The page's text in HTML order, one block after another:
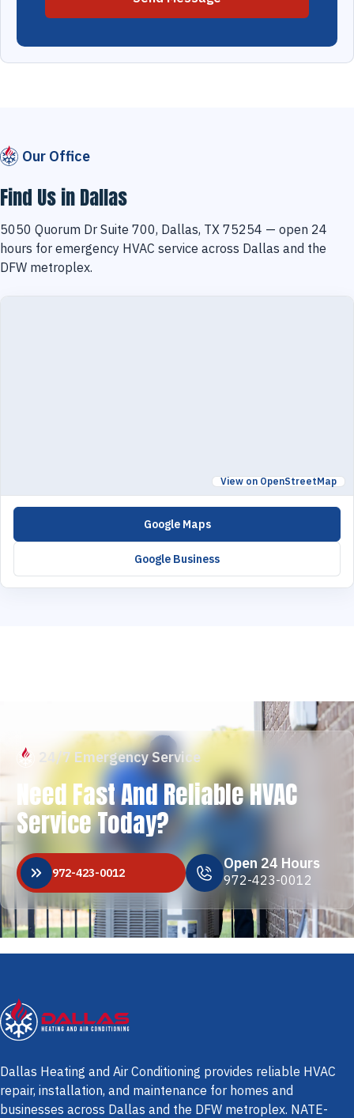
Our Office
Find Us in Dallas
5050 Quorum Dr Suite 700, Dallas, TX 75254 — open 24
hours for emergency HVAC service across Dallas and the
DFW metroplex.
View on OpenStreetMap
Google Maps
Google Business
24/7 Emergency Service
Need Fast And Reliable HVAC
Service Today?
972-423-0012
Open 24 Hours
972-423-0012
Dallas Heating and Air Conditioning provides reliable HVAC
repair, installation, and maintenance for homes and
businesses across Dallas and the DFW metroplex. NATE-